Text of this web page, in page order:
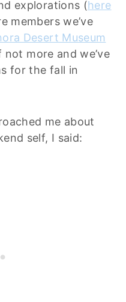
explorations (here
members we’ve
Desert Museum
more and we’ve
for the fall in
me about
self, I said: